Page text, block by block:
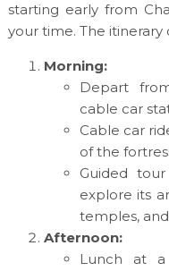
starting early from
your time. The itinerary
Morning:
Depart
cable car
Cable car
of the
Guided
explore its
temples,
Afternoon:
Lunch at a